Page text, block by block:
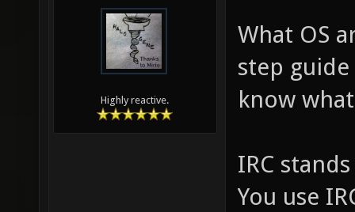
Highly reactive.
What OS
step
know
IRC
You use